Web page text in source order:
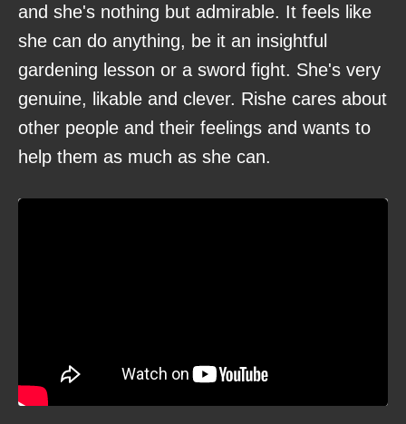
and she's nothing but admirable. It feels like
she can do anything, be it an insightful
gardening lesson or a sword fight. She's very
genuine, likable and clever. Rishe cares about
other people and their feelings and wants to
help them as much as she can.